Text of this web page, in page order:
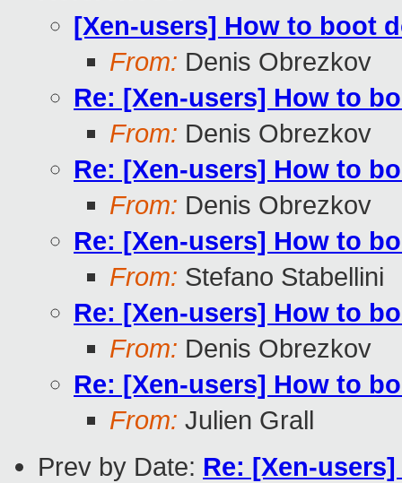
[Xen-users] How to boot
From: Denis Obrezkov
Re: [Xen-users] How to
From: Denis Obrezkov
Re: [Xen-users] How to
From: Denis Obrezkov
Re: [Xen-users] How to
From: Stefano Stabellini
Re: [Xen-users] How to
From: Denis Obrezkov
Re: [Xen-users] How to
From: Julien Grall
Prev by Date: Re: [Xen-